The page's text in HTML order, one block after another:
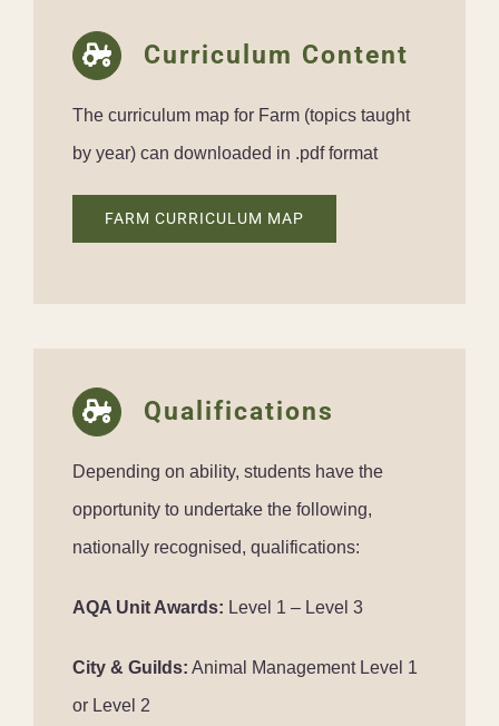
Curriculum Content
The curriculum map for Farm (topics taught
by year) can downloaded in .pdf format
FARM CURRICULUM MAP
Qualifications
Depending on ability, students have the
opportunity to undertake the following,
nationally recognised, qualifications:
AQA Unit Awards: Level 1 – Level 3
City & Guilds: Animal Management Level 1
or Level 2